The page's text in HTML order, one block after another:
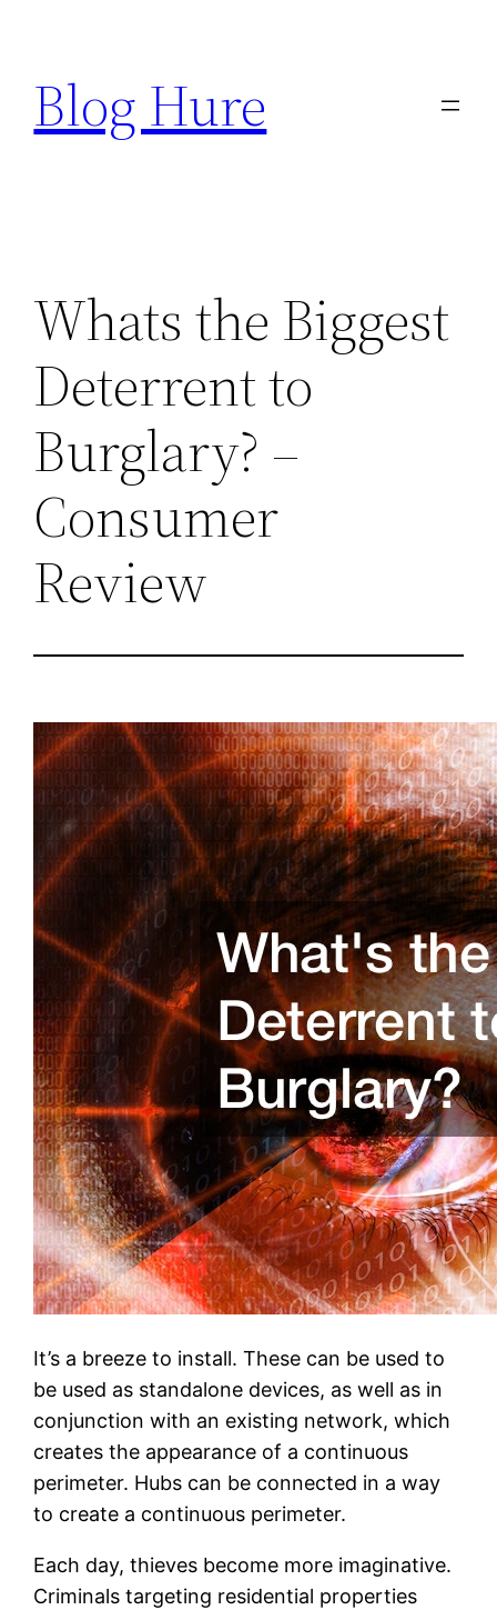
content
Blog Hure
Whats the Biggest
Deterrent to
Burglary? –
Consumer
Review
It’s a breeze to install. These can be used to
be used as standalone devices, as well as in
conjunction with an existing network, which
creates the appearance of a continuous
perimeter. Hubs can be connected in a way
to create a continuous perimeter.
Each day, thieves become more imaginative.
Criminals targeting residential properties